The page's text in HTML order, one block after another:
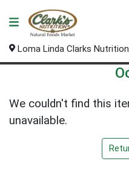
Loma Linda Clarks Nutrition
We couldn't find this
unavailable.